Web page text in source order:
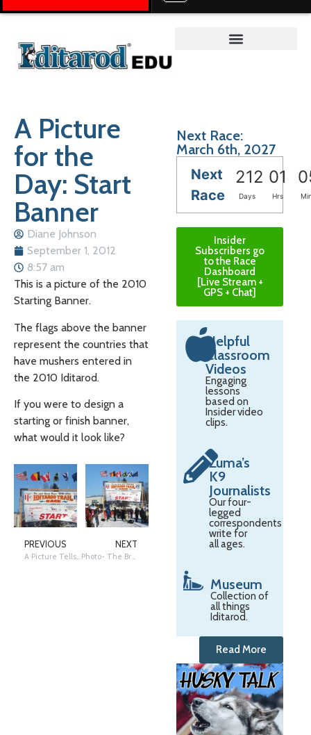
A Picture
for the
Day: Start
Banner
Diane Johnson
September 1, 2012
8:57 am
This is a picture of the 2010
Starting Banner.
The flags above the banner
represent the countries that
have mushers entered in
the 2010 Iditarod.
If you were to design a
starting or finish banner,
what would it look like?
PREVIOUS
A Picture Tells a Story: When Everything Connects
NEXT
Photo- The Brakes on a Sled
Next Race:
March 6th, 2027
Next
Race
212 01
Days Hrs
Insider
Subscribers go
to the Race
Dashboard
[Live Stream +
GPS + Chat]
Helpful
Classroom
Videos
Engaging
lessons
based on
Insider video
clips.
Zuma’s
K9
Journalists
Our four-
legged
correspondents
write for
all ages.
Museum
Collection of
all things
Iditarod.
Read More